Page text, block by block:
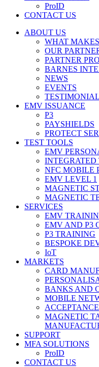
ProID
CONTACT US
ABOUT US
WHAT
OUR
PARTNER
BARNES
NEWS
EVENTS
EMV ISSUANCE
P3
PAYSHIELDS
PROTECT
TEST TOOLS
EMV
INTEGRATED
NFC MOBILE
EMV LEVEL 1
MAGNETIC
MAGNETIC
SERVICES
EMV
EMV AND P3
P3 TRAINING
BESPOKE
IoT
MARKETS
CARD
BANKS AND
MOBILE
MAGNETIC
SUPPORT
MFA SOLUTIONS
ProID
CONTACT US